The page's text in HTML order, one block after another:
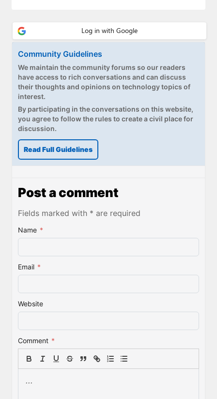
Community Guidelines
We maintain the community forums so our readers
have access to rich conversations and can discuss
their thoughts and opinions on technology topics of
interest.
By participating in the conversations on this website,
you agree to follow the rules to create a civil place for
discussion.
Read Full Guidelines
Post a comment
Fields marked with * are required
Name *
Email *
Website
Comment *